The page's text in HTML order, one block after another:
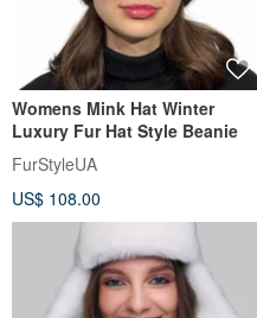
Womens Mink Hat Winter
Luxury Fur Hat Style Beanie
FurStyleUA
US$ 108.00